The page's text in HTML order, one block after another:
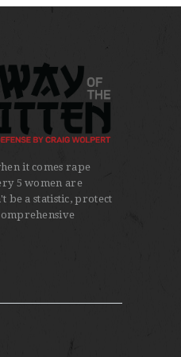
it comes rape
5 women are
be a statistic, protect